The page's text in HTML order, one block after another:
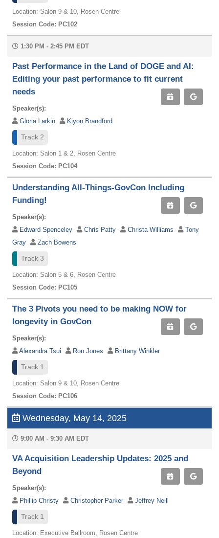
Location: Salon 9 & 10, Rosen Centre
Session Code: PC102
1:30 PM - 2:45 PM EDT
Past Performance in the Land of DOGE and AI:
Editing your past performance to fit current
needs
Speaker(s):
Gloria Larkin
Kiyon Brandford
Track 2
Location: Salon 1 & 2, Rosen Centre
Session Code: PC104
Understanding All-Things-GovCon Including
Funding!
Speaker(s):
Edward Spenceley
Chris Patty Christa Williams
Tony
Gray
Zach Bowens
Track 3
Location: Salon 5 & 6, Rosen Centre
Session Code: PC105
The 3 Pivots you need to be making NOW for
longevity in GovCon
Speaker(s):
Alexandra Tsui
Ron Jones Brittany Winkler
Track 1
Location: Salon 9 & 10, Rosen Centre
Session Code: PC106
Wednesday, May 14, 2025
9:00 AM - 9:30 AM EDT
VA Acquisition Leadership Updates: 2025 and
Beyond
Speaker(s):
Phillip Christy
Christopher Parker Jeffrey Neill
Track 1
Location: Executive Ballroom, Rosen Centre